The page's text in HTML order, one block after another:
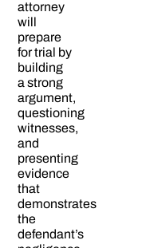
attorney
will
prepare
for trial by
building
a strong
argument,
questioning
witnesses,
and
presenting
evidence
that
demonstrates
the
defendant’s